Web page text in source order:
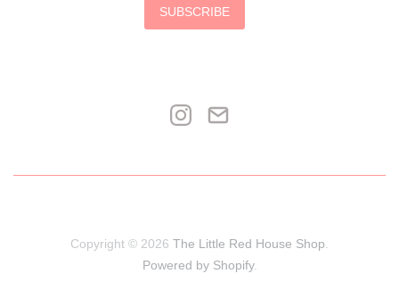
SUBSCRIBE
Copyright © 2026 The Little Red House Shop
Powered by Shopify.